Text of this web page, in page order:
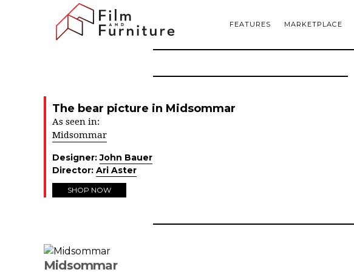
FEATURES MARKETPLACE
The bear picture in Midsommar
As seen in:
Midsommar
Designer:John Bauer
Director: Ari Aster
SHOP NOW
Midsommar